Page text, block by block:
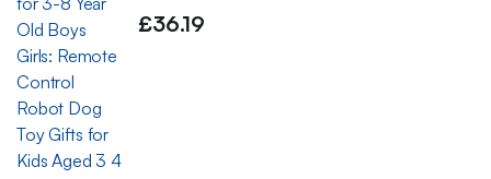
£36.19